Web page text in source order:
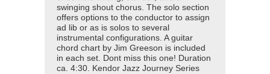
swinging shout chorus. The solo section
offers options to the conductor to assign
ad lib or as is solos to several
instrumental configurations. A guitar
chord chart by Jim Greeson is included
in each set. Dont miss this one! Duration
ca. 4:30. Kendor Jazz Journey Series